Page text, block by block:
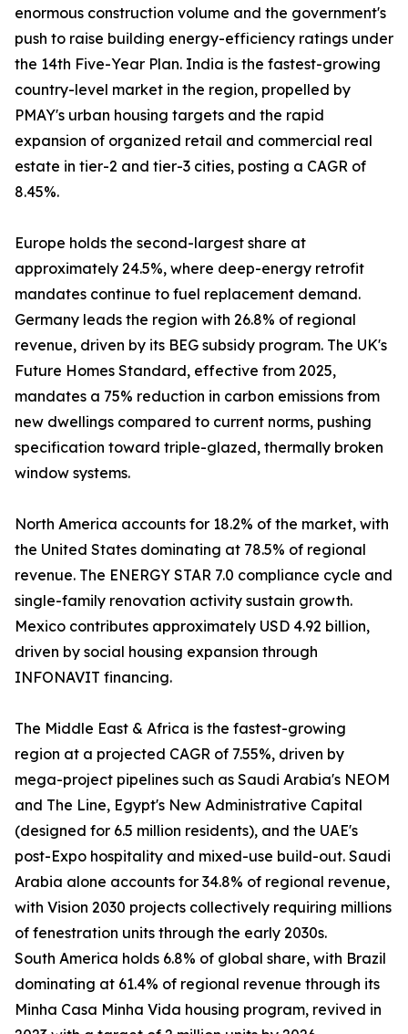
enormous construction volume and the government's
push to raise building energy-efficiency ratings under
the 14th Five-Year Plan. India is the fastest-growing
country-level market in the region, propelled by
PMAY's urban housing targets and the rapid
expansion of organized retail and commercial real
estate in tier-2 and tier-3 cities, posting a CAGR of
8.45%.
Europe holds the second-largest share at
approximately 24.5%, where deep-energy retrofit
mandates continue to fuel replacement demand.
Germany leads the region with 26.8% of regional
revenue, driven by its BEG subsidy program. The UK's
Future Homes Standard, effective from 2025,
mandates a 75% reduction in carbon emissions from
new dwellings compared to current norms, pushing
specification toward triple-glazed, thermally broken
window systems.
North America accounts for 18.2% of the market, with
the United States dominating at 78.5% of regional
revenue. The ENERGY STAR 7.0 compliance cycle and
single-family renovation activity sustain growth.
Mexico contributes approximately USD 4.92 billion,
driven by social housing expansion through
INFONAVIT financing.
The Middle East & Africa is the fastest-growing
region at a projected CAGR of 7.55%, driven by
mega-project pipelines such as Saudi Arabia's NEOM
and The Line, Egypt's New Administrative Capital
(designed for 6.5 million residents), and the UAE's
post-Expo hospitality and mixed-use build-out. Saudi
Arabia alone accounts for 34.8% of regional revenue,
with Vision 2030 projects collectively requiring millions
of fenestration units through the early 2030s.
South America holds 6.8% of global share, with Brazil
dominating at 61.4% of regional revenue through its
Minha Casa Minha Vida housing program, revived in